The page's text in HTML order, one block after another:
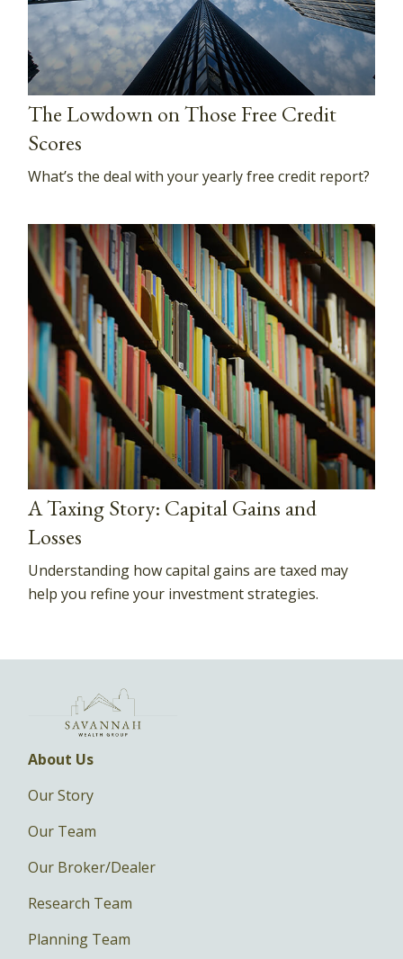
The Lowdown on Those Free Credit
Scores
What’s the deal with your yearly free credit report?
A Taxing Story: Capital Gains and
Losses
Understanding how capital gains are taxed may
help you refine your investment strategies.
About Us
Our Story
Our Team
Our Broker/Dealer
Research Team
Planning Team